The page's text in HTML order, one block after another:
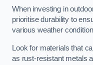
When investing in
prioritise durability to
various weather
Look for materials that
as rust-resistant metals